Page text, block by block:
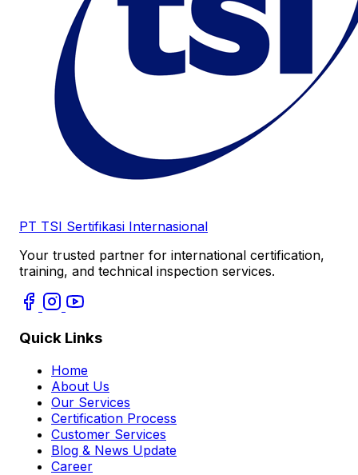
PT TSI Sertifikasi Internasional
Your trusted partner for international certification,
training, and technical inspection services.
Quick Links
Home
About Us
Our Services
Certification Process
Customer Services
Blog & News Update
Career